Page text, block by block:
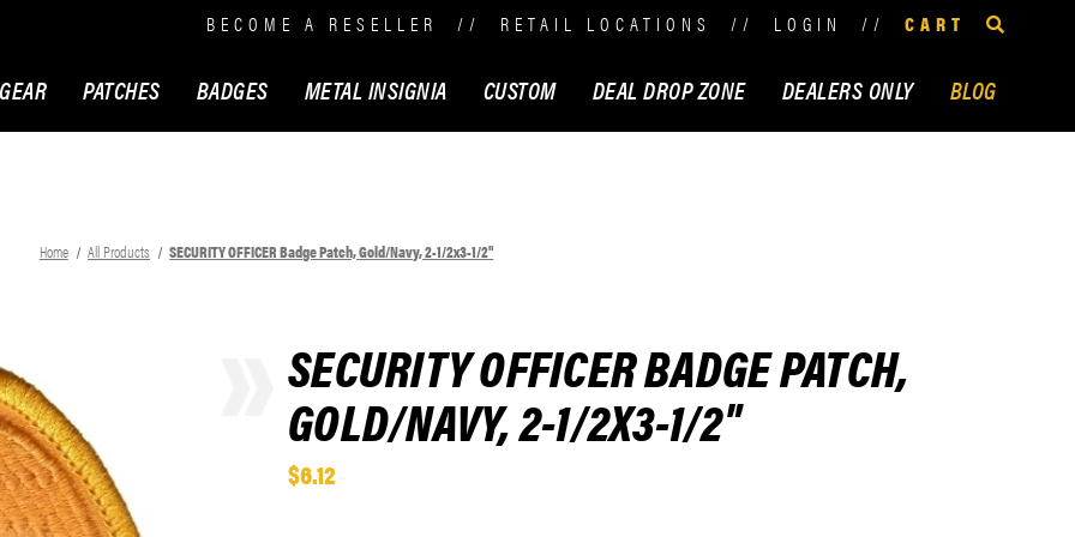
BECOME A RESELLER // RETAIL LOCATIONS // LOGIN // CART
PATCHES BADGES METAL INSIGNIA CUSTOM DEAL DROP ZONE DEALERS ONLY BLOG
Home All Products SECURITY OFFICER Badge Patch, Gold/Navy, 2-1/2x3-1/2"
SECURITY OFFICER BADGE PATCH,
GOLD/NAVY, 2-1/2X3-1/2"
$6.12